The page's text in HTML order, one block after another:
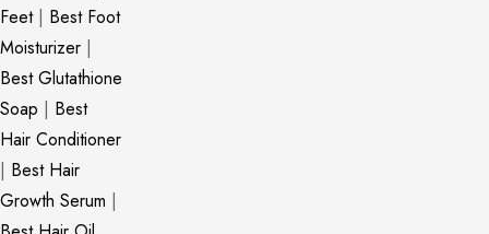
Feet| Best Foot
Moisturizer |
Best Glutathione
Soap | Best
Hair Conditioner
| Best Hair
Growth Serum |